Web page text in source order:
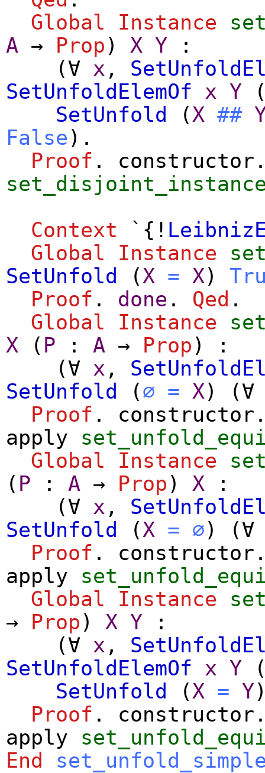
Global Instance
A → Prop ) X Y :
(∀ x ,
SetUnfoldElemOf
x Y
SetUnfold
(X ##
False ).
Proof . constructor
Context `{!
Global Instance
SetUnfold
(X = X)
Proof . done . Qed .
Global Instance
X ( P : A → Prop ) :
(∀ x ,
SetUnfold
(∅ = X) (∀
Proof . constructor
apply
Global Instance
( P : A → Prop ) X :
(∀ x ,
SetUnfold
(X = ∅) (∀
Proof . constructor
apply
Global Instance
→
Prop ) X Y :
(∀ x ,
SetUnfoldElemOf
x Y
SetUnfold
(X = Y
Proof . constructor
apply
End